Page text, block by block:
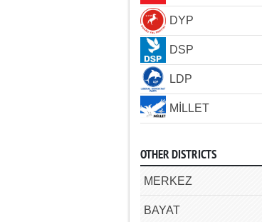
DYP
DSP
LDP
MİLLET
OTHER DISTRICTS
MERKEZ
BAYAT